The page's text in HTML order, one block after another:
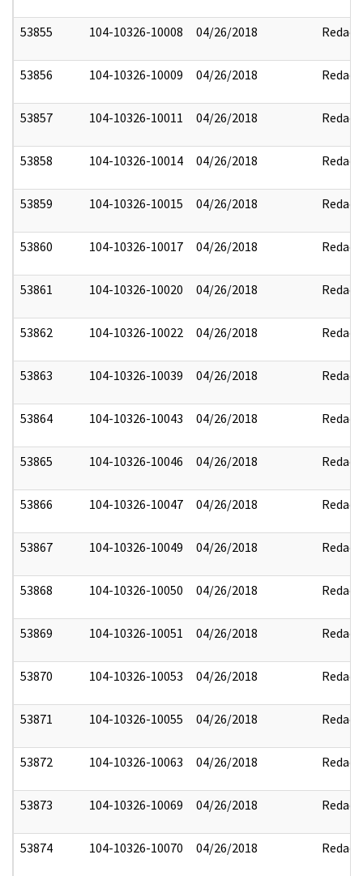
53855 104-10326-10008 04/26/2018 Redact
53856 104-10326-10009 04/26/2018 Redact
53857 104-10326-10011 04/26/2018 Redact
53858 104-10326-10014 04/26/2018 Redact
53859 104-10326-10015 04/26/2018 Redact
53860 104-10326-10017 04/26/2018 Redact
53861 104-10326-10020 04/26/2018 Redact
53862 104-10326-10022 04/26/2018 Redact
53863 104-10326-10039 04/26/2018 Redact
53864 104-10326-10043 04/26/2018 Redact
53865 104-10326-10046 04/26/2018 Redact
53866 104-10326-10047 04/26/2018 Redact
53867 104-10326-10049 04/26/2018 Redact
53868 104-10326-10050 04/26/2018 Redact
53869 104-10326-10051 04/26/2018 Redact
53870 104-10326-10053 04/26/2018 Redact
53871 104-10326-10055 04/26/2018 Redact
53872 104-10326-10063 04/26/2018 Redact
53873 104-10326-10069 04/26/2018 Redact
53874 104-10326-10070 04/26/2018 Redact